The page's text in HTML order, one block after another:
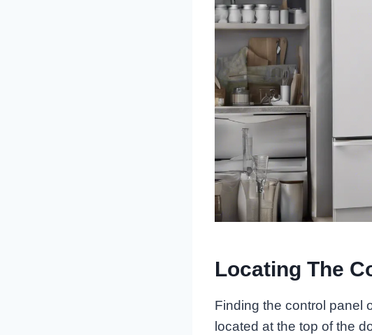
Locating The
Finding the control panel
located at the top of the